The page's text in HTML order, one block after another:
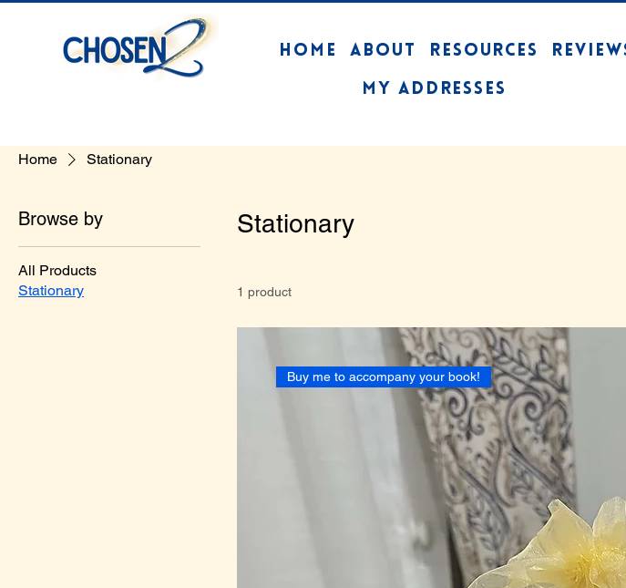
HOME ABOUT RESOURCES
My Addresses
Home Stationary
Browse by
All Products
Stationary
Stationary
1 product
Buy me to accompany your book!